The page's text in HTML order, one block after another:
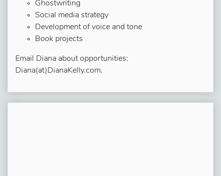
Ghostwriting
Social media strategy
Development of voice and tone
Book projects
Email Diana about opportunities:
Diana(at)DianaKelly.com.